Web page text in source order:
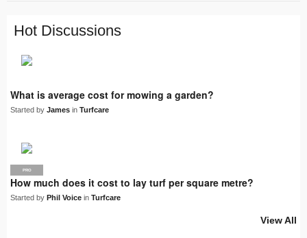
Hot Discussions
What is average cost for mowing a garden?
Started by James in Turfcare
PRO
How much does it cost to lay turf per square metre?
Started by Phil Voice in Turfcare
View All